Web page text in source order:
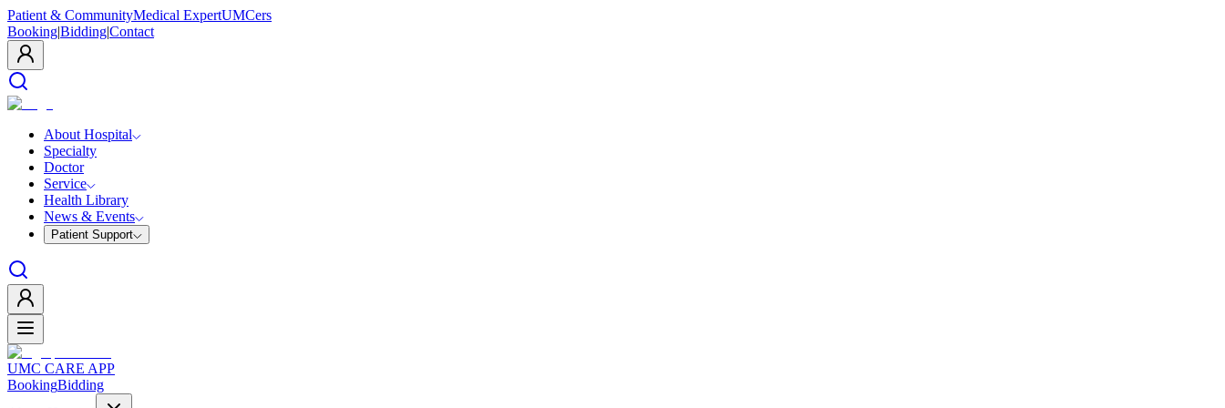
Patient & CommunityMedical ExpertUMCers
Booking|Bidding|Contact
About Hospital
Specialty
Doctor
Service
Health Library
News & Events
Patient Support
UMC CARE APP
BookingBidding